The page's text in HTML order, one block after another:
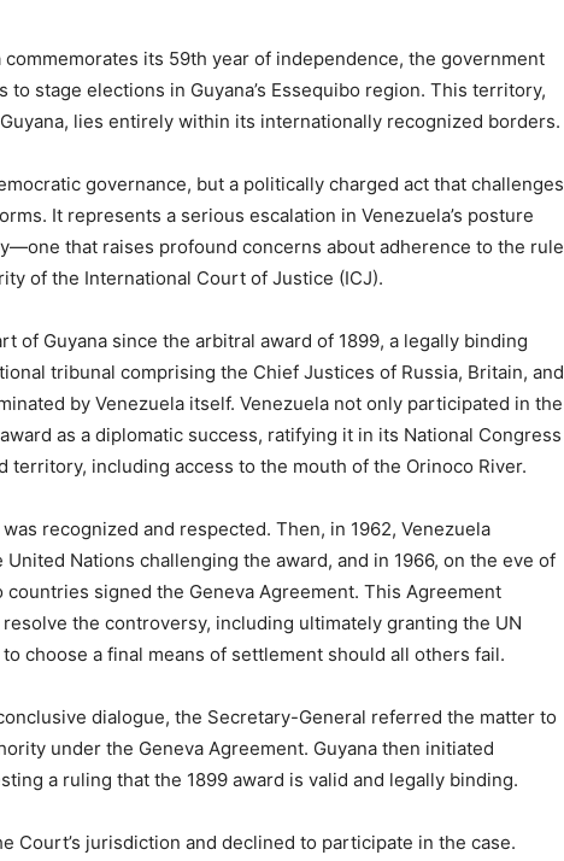
commemorates its 59th year of independence, the government
to stage elections in Guyana’s Essequibo region. This territory,
lies entirely within its internationally recognized borders.
governance, but a politically charged act that challenges
It represents a serious escalation in Venezuela’s posture
that raises profound concerns about adherence to the rule
of the International Court of Justice (ICJ).
of Guyana since the arbitral award of 1899, a legally binding
tribunal comprising the Chief Justices of Russia, Britain, and
by Venezuela itself. Venezuela not only participated in the
as a diplomatic success, ratifying it in its National Congress
territory, including access to the mouth of the Orinoco River.
recognized and respected. Then, in 1962, Venezuela
Nations challenging the award, and in 1966, on the eve of
countries signed the Geneva Agreement. This Agreement
the controversy, including ultimately granting the UN
choose a final means of settlement should all others fail.
dialogue, the Secretary-General referred the matter to
under the Geneva Agreement. Guyana then initiated
a ruling that the 1899 award is valid and legally binding.
Court’s jurisdiction and declined to participate in the case.